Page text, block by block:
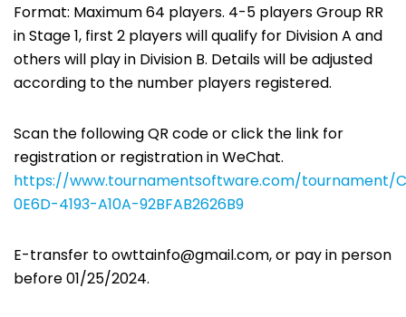
Format: Maximum 64 players. 4-5 players Group RR
in Stage 1, first 2 players will qualify for Division A and
others will play in Division B. Details will be adjusted
according to the number players registered.
Scan the following QR code or click the link for
registration or registration in WeChat.
https://www.tournamentsoftware.com/tournament/
0E6D-4193-A10A-92BFAB2626B9
E-transfer toowttainfo@gmail.com, or pay in person
before 01/25/2024.